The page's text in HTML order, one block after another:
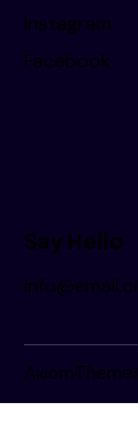
Instagram
Facebook
Say Hello